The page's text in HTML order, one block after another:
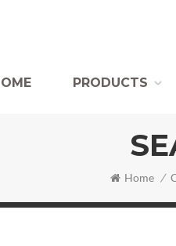
PRODUCTS
Home /